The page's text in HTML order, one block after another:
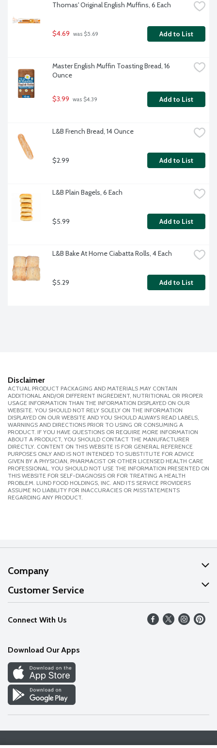
Thomas' Original English Muffins, 6 Each
$4.69 was $5.69 Add to List
Master English Muffin Toasting Bread, 16
Ounce
$3.99 was $4.39 Add to List
L&B French Bread, 14 Ounce
$2.99 Add to List
L&B Plain Bagels, 6 Each
$5.99 Add to List
L&B Bake At Home Ciabatta Rolls, 4 Each
$5.29 Add to List
Disclaimer
ACTUAL PRODUCT PACKAGING AND MATERIALS MAY CONTAIN
ADDITIONAL AND/OR DIFFERENT INGREDIENT, NUTRITIONAL OR PROPER
USAGE INFORMATION THAN THE INFORMATION DISPLAYED ON OUR
WEBSITE. YOU SHOULD NOT RELY SOLELY ON THE INFORMATION
DISPLAYED ON OUR WEBSITE AND YOU SHOULD ALWAYS READ LABELS,
WARNINGS AND DIRECTIONS PRIOR TO USING OR CONSUMING A
PRODUCT. IF YOU HAVE QUESTIONS OR REQUIRE MORE INFORMATION
ABOUT A PRODUCT, YOU SHOULD CONTACT THE MANUFACTURER
DIRECTLY. CONTENT ON THIS WEBSITE IS FOR GENERAL REFERENCE
PURPOSES ONLY AND IS NOT INTENDED TO SUBSTITUTE FOR ADVICE
GIVEN BY A PHYSICIAN, PHARMACIST OR OTHER LICENSED HEALTH CARE
PROFESSIONAL. YOU SHOULD NOT USE THE INFORMATION PRESENTED ON
THIS WEBSITE FOR SELF-DIAGNOSIS OR FOR TREATING A HEALTH
PROBLEM. LUND FOOD HOLDINGS, INC. AND ITS SERVICE PROVIDERS
ASSUME NO LIABILITY FOR INACCURACIES OR MISSTATEMENTS
REGARDING ANY PRODUCT.
Company
About Us
Our Values
Careers
Discover
Find a Store
Customer Service
Help
FAQs
Connect With Us
Download Our Apps